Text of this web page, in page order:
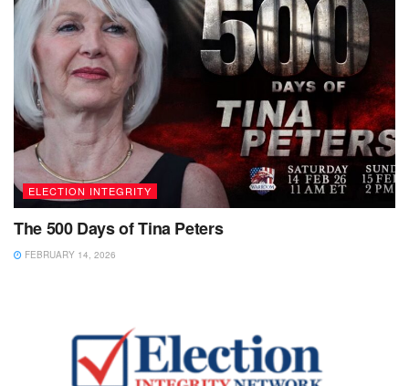
ELECTION INTEGRITY
The 500 Days of Tina Peters
FEBRUARY 14, 2026